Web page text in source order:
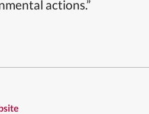
actions.”